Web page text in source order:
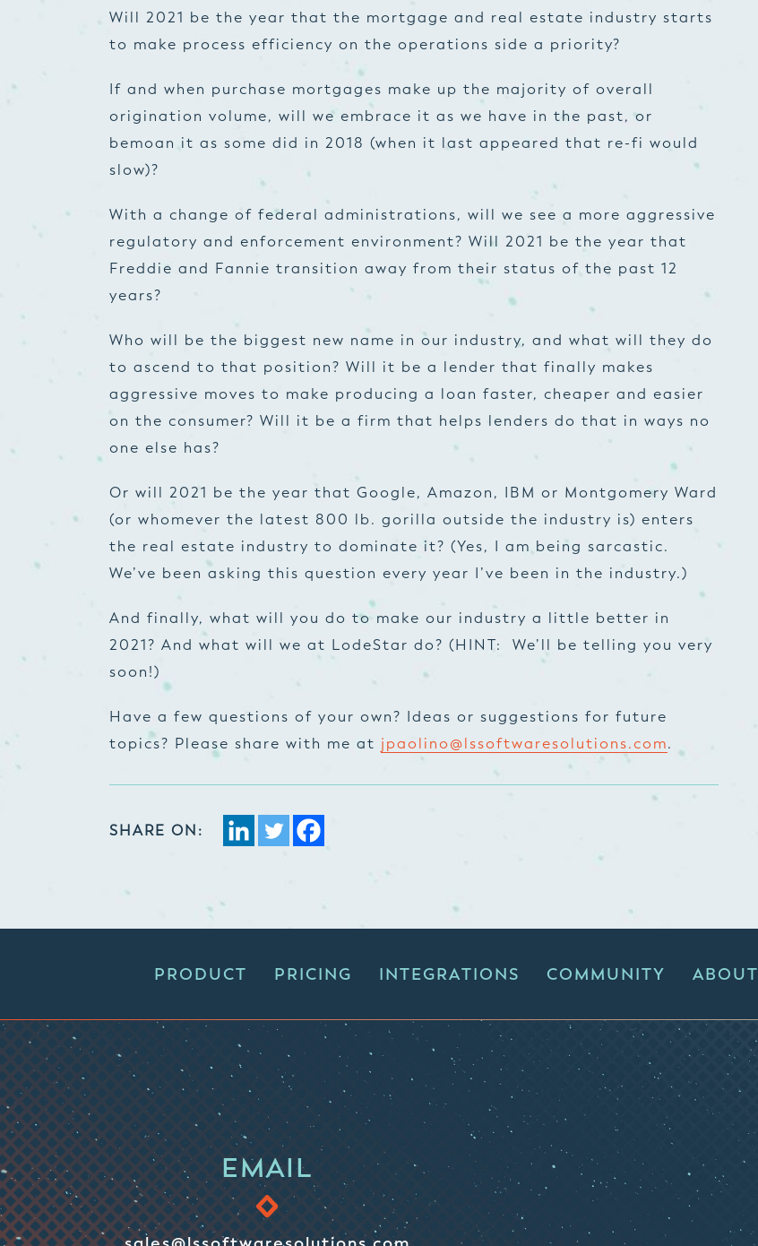
Will 2021 be the year that the mortgage and real estate industry starts
to make process efficiency on the operations side a priority?
If and when purchase mortgages make up the majority of overall
origination volume, will we embrace it as we have in the past, or
bemoan it as some did in 2018 (when it last appeared that re-fi would
slow)?
With a change of federal administrations, will we see a more aggressive
regulatory and enforcement environment? Will 2021 be the year that
Freddie and Fannie transition away from their status of the past 12
years?
Who will be the biggest new name in our industry, and what will they do
to ascend to that position? Will it be a lender that finally makes
aggressive moves to make producing a loan faster, cheaper and easier
on the consumer? Will it be a firm that helps lenders do that in ways no
one else has?
Or will 2021 be the year that Google, Amazon, IBM or Montgomery Ward
(or whomever the latest 800 lb. gorilla outside the industry is) enters
the real estate industry to dominate it? (Yes, I am being sarcastic.
We’ve been asking this question every year I’ve been in the industry.)
And finally, what will you do to make our industry a little better in
2021? And what will we at LodeStar do? (HINT: We’ll be telling you very
soon!)
Have a few questions of your own? Ideas or suggestions for future
topics? Please share with me at jpaolino@lssoftwaresolutions.com.
SHARE ON:
PRODUCT PRICING INTEGRATIONS COMMUNITY ABOUT
EMAIL